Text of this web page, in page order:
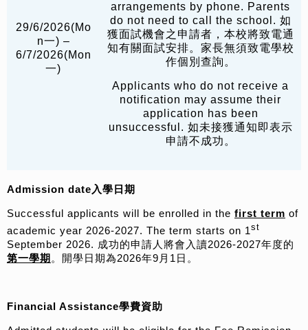
29/6/2026(Mo
n一) –
6/7/2026(Mon
一)
arrangements by phone. Parents
do not need to call the school. 如
獲面試機會之申請者，本校將致電通
知有關面試安排。家長無須致電學校
作個別查詢。
Applicants who do not receive a
notification may assume their
application has been
unsuccessful. 如未接獲通知即表示
申請不成功。
Admission date 入學日期
Successful applicants will be enrolled in the first term of
academic year 2026-2027. The term starts on 1st
September 2026. 成功的申請人將會入讀2026-2027年度的
第一學期 。開學日期為2026年9月1日。
Financial Assistance學費資助